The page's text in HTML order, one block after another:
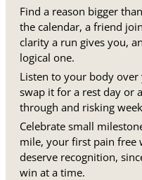
Find a reason bigger
the calendar, a friend
clarity a run gives you,
logical one.
Listen to your body
swap it for a rest day or
through and risking
Celebrate small
mile, your first pain free
deserve recognition,
win at a time.